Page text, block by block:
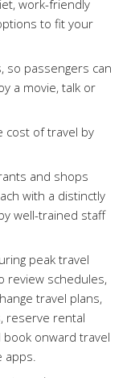
work-friendly
to fit your
so passengers can
a movie, talk or
cost of travel by
and shops
with a distinctly
well-trained staff
peak travel
review schedules,
travel plans,
reserve rental
onward travel
apps.